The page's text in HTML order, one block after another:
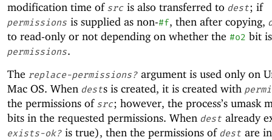
modification time of src is also transferred to dest; if
permissions is supplied as non-#f, then after copying,
to read-only or not depending on whether the #o2 bit
permissions.
The replace-permissions? argument is used only on
Mac OS. When dests is created, it is created with
the permissions of src; however, the process’s umask
bits in the requested permissions. When dest already
exists-ok? is true), then the permissions of dest are